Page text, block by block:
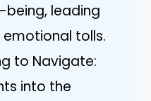
leading
tolls.
to Navigate:
into the